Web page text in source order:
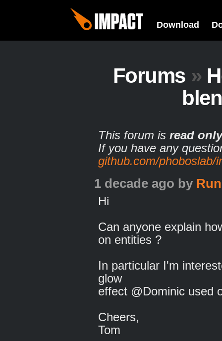
Download
Forums »
This forum is read only
If you have any
github.com/phoboslab/
1 decade ago by
Hi
Can anyone explain
on entities ?
In particular I'm
glow
effect @Dominic used
Cheers,
Tom